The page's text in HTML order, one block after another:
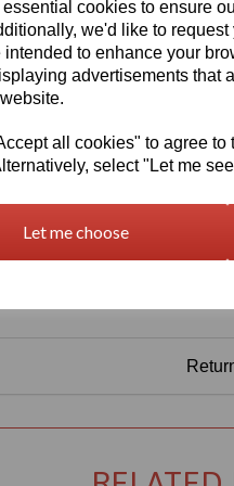
cookies to ensure
we'd like to
intended to enhance your
advertisements that
all cookies" to agree to
select "Let me
Let me choose
Qty